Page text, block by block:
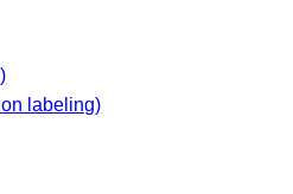
labeling)